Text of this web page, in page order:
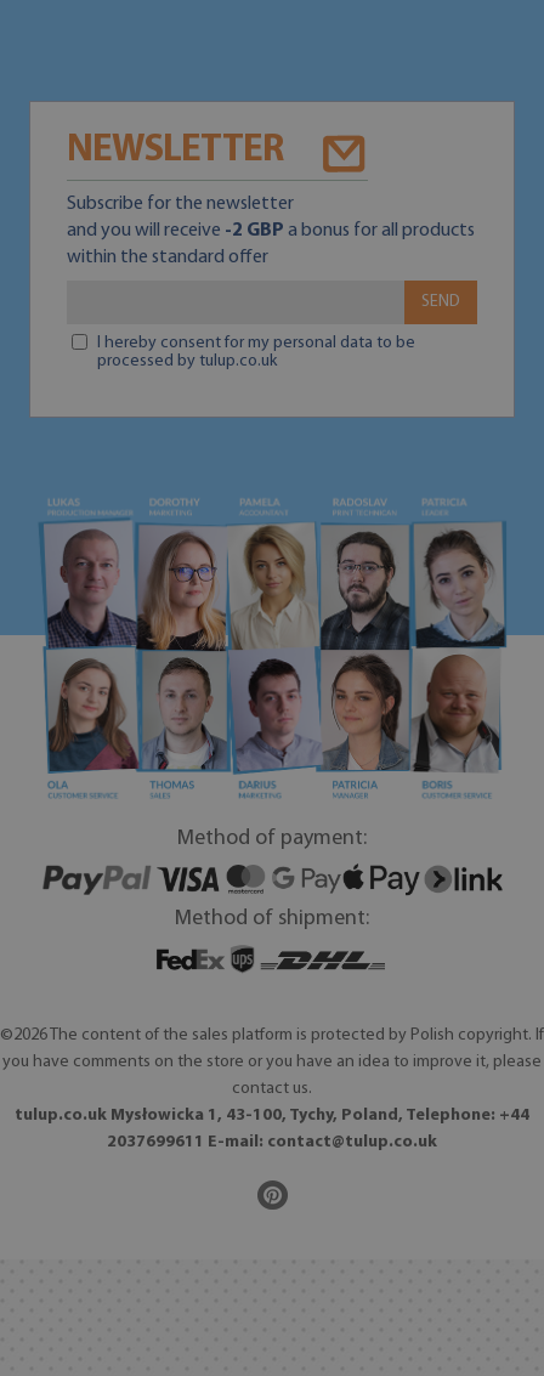
NEWSLETTER
Subscribe for the newsletter
and you will receive -2 GBP a bonus for all products
within the standard offer
SEND
I hereby consent for my personal data to be
processed by tulup.co.uk
Method of payment:
Method of shipment:
©2026 The content of the sales platform is protected by Polish copyright. If
you have comments on the store or you have an idea to improve it, please
contact us.
tulup.co.uk Mysłowicka 1, 43-100, Tychy, Poland, Telephone: +44
2037699611 E-mail: contact@tulup.co.uk